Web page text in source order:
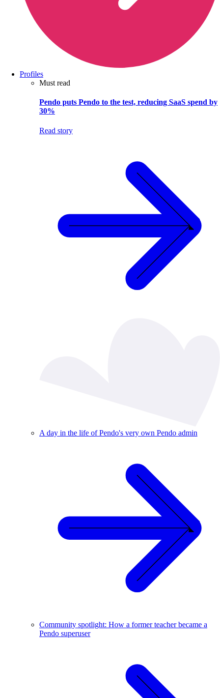
Profiles
Must read
Pendo puts Pendo to the test, reducing SaaS spend by
30%
Read story
A day in the life of Pendo's very own Pendo admin
Community spotlight: How a former teacher became a
Pendo superuser